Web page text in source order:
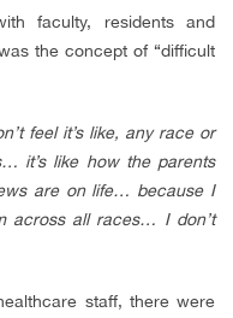
faculty, residents and
the concept of “difficult
feel it’s like, any race or
it’s like how the parents
are on life… because I
across all races… I don’t
staff, there were